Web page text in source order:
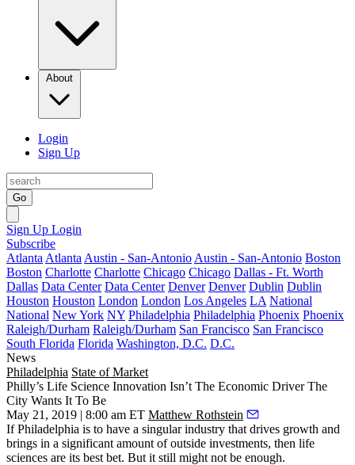
About
Login
Sign Up
Go
Sign Up Login
Subscribe
Atlanta Atlanta Austin - San-Antonio Austin - San-Antonio Boston
Boston Charlotte Charlotte Chicago Chicago Dallas - Ft. Worth
Dallas Data Center Data Center Denver Denver Dublin Dublin
Houston Houston London London Los Angeles LA National
National New York NY Philadelphia Philadelphia Phoenix Phoenix
Raleigh/Durham Raleigh/Durham San Francisco San Francisco
South Florida Florida Washington, D.C. D.C.
News
Philadelphia State of Market
Philly’s Life Science Innovation Isn’t The Economic Driver The
City Wants It To Be
May 21, 2019 | 8:00 am ET Matthew Rothstein
If Philadelphia is to have a singular industry that drives growth and
brings in a significant amount of outside investments, then life
sciences are its best bet. But it still might not be enough.